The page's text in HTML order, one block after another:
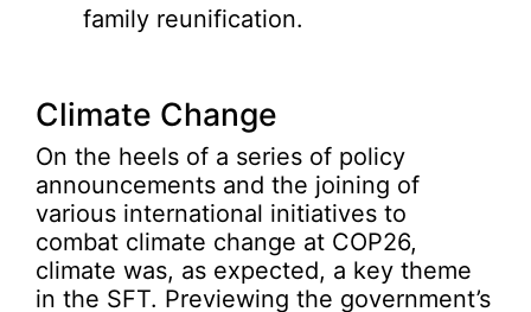
family reunification.
Climate Change
On the heels of a series of policy
announcements and the joining of
various international initiatives to
combat climate change at COP26,
climate was, as expected, a key theme
in the SFT. Previewing the government’s